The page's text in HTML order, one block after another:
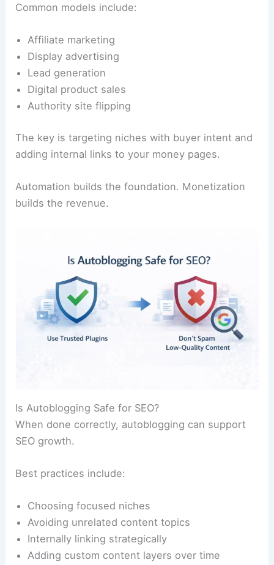
Common models include:
Affiliate marketing
Display advertising
Lead generation
Digital product sales
Authority site flipping
The key is targeting niches with buyer intent and
adding internal links to your money pages.
Automation builds the foundation. Monetization
builds the revenue.
Is Autoblogging Safe for SEO?
When done correctly, autoblogging can support
SEO growth.
Best practices include:
Choosing focused niches
Avoiding unrelated content topics
Internally linking strategically
Adding custom content layers over time